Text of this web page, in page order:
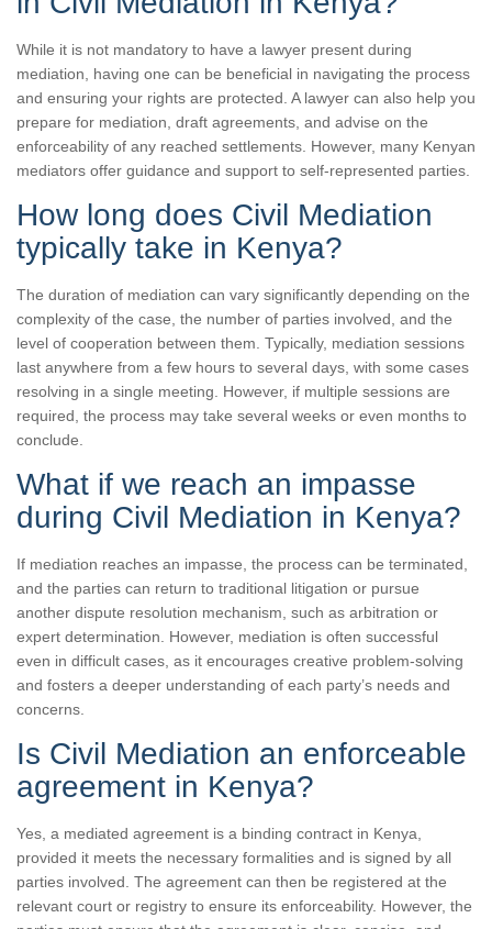
While it is not mandatory to have a lawyer present during
mediation, having one can be beneficial in navigating the process
and ensuring your rights are protected. A lawyer can also help you
prepare for mediation, draft agreements, and advise on the
enforceability of any reached settlements. However, many Kenyan
mediators offer guidance and support to self-represented parties.
How long does Civil Mediation
typically take in Kenya?
The duration of mediation can vary significantly depending on the
complexity of the case, the number of parties involved, and the
level of cooperation between them. Typically, mediation sessions
last anywhere from a few hours to several days, with some cases
resolving in a single meeting. However, if multiple sessions are
required, the process may take several weeks or even months to
conclude.
What if we reach an impasse
during Civil Mediation in Kenya?
If mediation reaches an impasse, the process can be terminated,
and the parties can return to traditional litigation or pursue
another dispute resolution mechanism, such as arbitration or
expert determination. However, mediation is often successful
even in difficult cases, as it encourages creative problem-solving
and fosters a deeper understanding of each party’s needs and
concerns.
Is Civil Mediation an enforceable
agreement in Kenya?
Yes, a mediated agreement is a binding contract in Kenya,
provided it meets the necessary formalities and is signed by all
parties involved. The agreement can then be registered at the
relevant court or registry to ensure its enforceability. However, the